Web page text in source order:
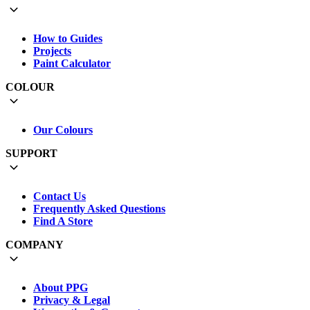
How to Guides
Projects
Paint Calculator
COLOUR
Our Colours
SUPPORT
Contact Us
Frequently Asked Questions
Find A Store
COMPANY
About PPG
Privacy & Legal